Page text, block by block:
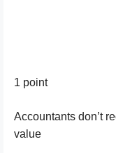
1 point
Accountants don’t
value